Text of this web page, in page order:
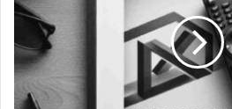
Xciptv
Player
Pro
Accounts
24/7